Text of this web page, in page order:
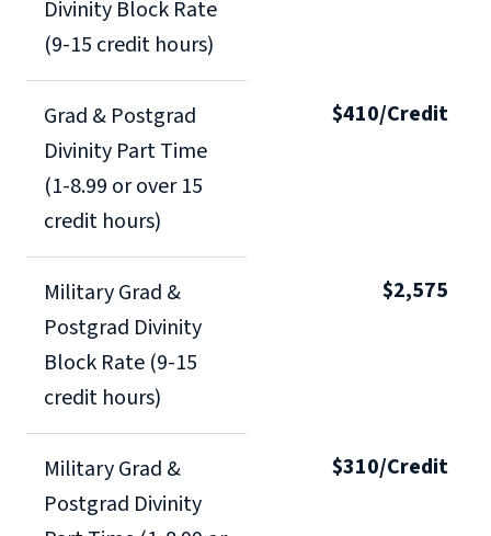
Divinity Block Rate
(9-15 credit hours)
Grad & Postgrad
Divinity Part Time
(1-8.99 or over 15
credit hours)
$410/Credit
Military Grad &
Postgrad Divinity
Block Rate (9-15
credit hours)
$2,575
Military Grad &
Postgrad Divinity
$310/Credit